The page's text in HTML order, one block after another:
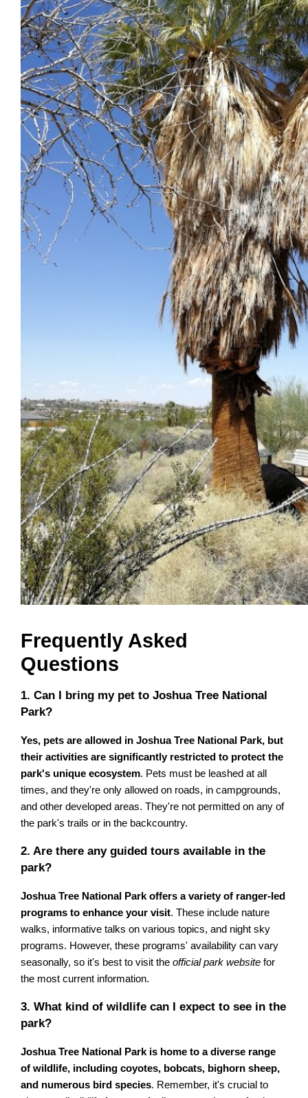
Frequently Asked
Questions
1. Can I bring my pet to Joshua Tree National
Park?
Yes, pets are allowed in Joshua Tree National Park, but
their activities are significantly restricted to protect the
park's unique ecosystem. Pets must be leashed at all
times, and they're only allowed on roads, in campgrounds,
and other developed areas. They're not permitted on any of
the park's trails or in the backcountry.
2. Are there any guided tours available in the
park?
Joshua Tree National Park offers a variety of ranger-led
programs to enhance your visit. These include nature
walks, informative talks on various topics, and night sky
programs. However, these programs' availability can vary
seasonally, so it's best to visit theofficial park website for
the most current information.
3. What kind of wildlife can I expect to see in the
park?
Joshua Tree National Park is home to a diverse range
of wildlife, including coyotes, bobcats, bighorn sheep,
and numerous bird species. Remember, it's crucial to